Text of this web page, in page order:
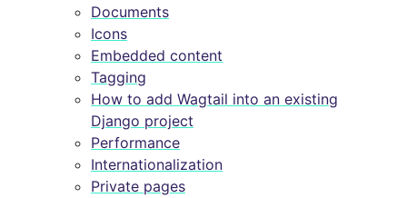
Documents
Icons
Embedded content
Tagging
How to add Wagtail into an existing
Django project
Performance
Internationalization
Private pages